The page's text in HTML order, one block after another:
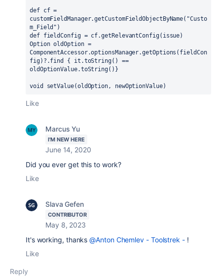
def cf =
customFieldManager.getCustomFieldObjectByName("Custo
m_Field")
def fieldConfig = cf.getRelevantConfig(issue)
Option oldOption =
ComponentAccessor.optionsManager.getOptions(fieldCon
fig)?.find { it.toString() ==
oldOptionValue.toString()}
void setValue(oldOption, newOptionValue)
Like
Marcus Yu
I'M NEW HERE
June 14, 2020
Did you ever get this to work?
Like
Slava Gefen
CONTRIBUTOR
May 8, 2023
It's working, thanks@Anton Chemlev - Toolstrek -!
Like
Reply